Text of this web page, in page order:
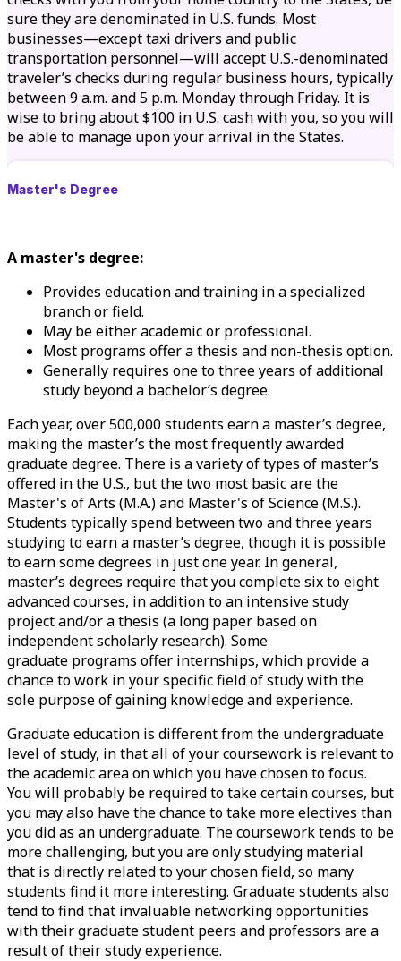
sure they are denominated in U.S. funds. Most
businesses—except taxi drivers and public
transportation personnel—will accept U.S.-denominated
traveler’s checks during regular business hours, typically
between 9 a.m. and 5 p.m. Monday through Friday. It is
wise to bring about $100 in U.S. cash with you, so you will
be able to manage upon your arrival in the States.
Master's Degree
A master's degree:
Provides education and training in a specialized
branch or field.
May be either academic or professional.
Most programs offer a thesis and non-thesis option.
Generally requires one to three years of additional
study beyond a bachelor’s degree.
Each year, over 500,000 students earn a master’s degree,
making the master’s the most frequently awarded
graduate degree. There is a variety of types of master’s
offered in the U.S., but the two most basic are the
Master's of Arts (M.A.) and Master's of Science (M.S.).
Students typically spend between two and three years
studying to earn a master’s degree, though it is possible
to earn some degrees in just one year. In general,
master’s degrees require that you complete six to eight
advanced courses, in addition to an intensive study
project and/or a thesis (a long paper based on
independent scholarly research). Some
graduate programs offer internships, which provide a
chance to work in your specific field of study with the
sole purpose of gaining knowledge and experience.
Graduate education is different from the undergraduate
level of study, in that all of your coursework is relevant to
the academic area on which you have chosen to focus.
You will probably be required to take certain courses, but
you may also have the chance to take more electives than
you did as an undergraduate. The coursework tends to be
more challenging, but you are only studying material
that is directly related to your chosen field, so many
students find it more interesting. Graduate students also
tend to find that invaluable networking opportunities
with their graduate student peers and professors are a
result of their study experience.